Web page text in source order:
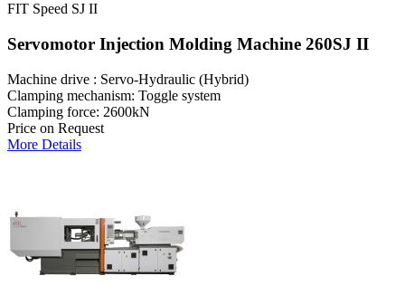
FIT Speed SJ II
Servomotor Injection Molding Machine 260SJ II
Machine drive : Servo-Hydraulic (Hybrid)
Clamping mechanism: Toggle system
Clamping force: 2600kN
Price on Request
More Details